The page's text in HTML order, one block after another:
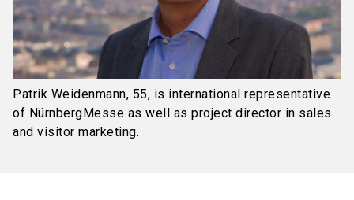
Patrik Weidenmann, 55, is international representative
of NürnbergMesse as well as project director in sales
and visitor marketing.